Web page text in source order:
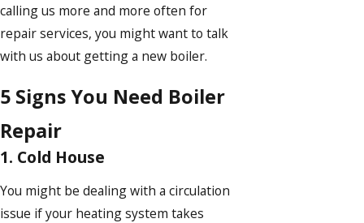
calling us more and more often for
repair services, you might want to talk
with us about getting a new boiler.
5 Signs You Need Boiler
Repair
1. Cold House
You might be dealing with a circulation
issue if your heating system takes